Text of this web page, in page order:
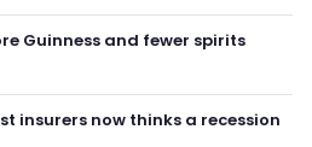
Guinness and fewer spirits
insurers now thinks a recession